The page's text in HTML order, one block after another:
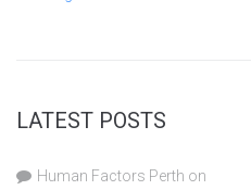
LATEST POSTS
Human Factors Perth on